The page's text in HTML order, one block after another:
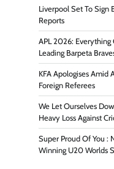
Liverpool Set To Sign
Reports
APL 2026: Everything
Leading Barpeta
KFA Apologises Amid
Foreign Referees
We Let Ourselves
Heavy Loss Against
Super Proud Of You :
Winning U20 Worlds